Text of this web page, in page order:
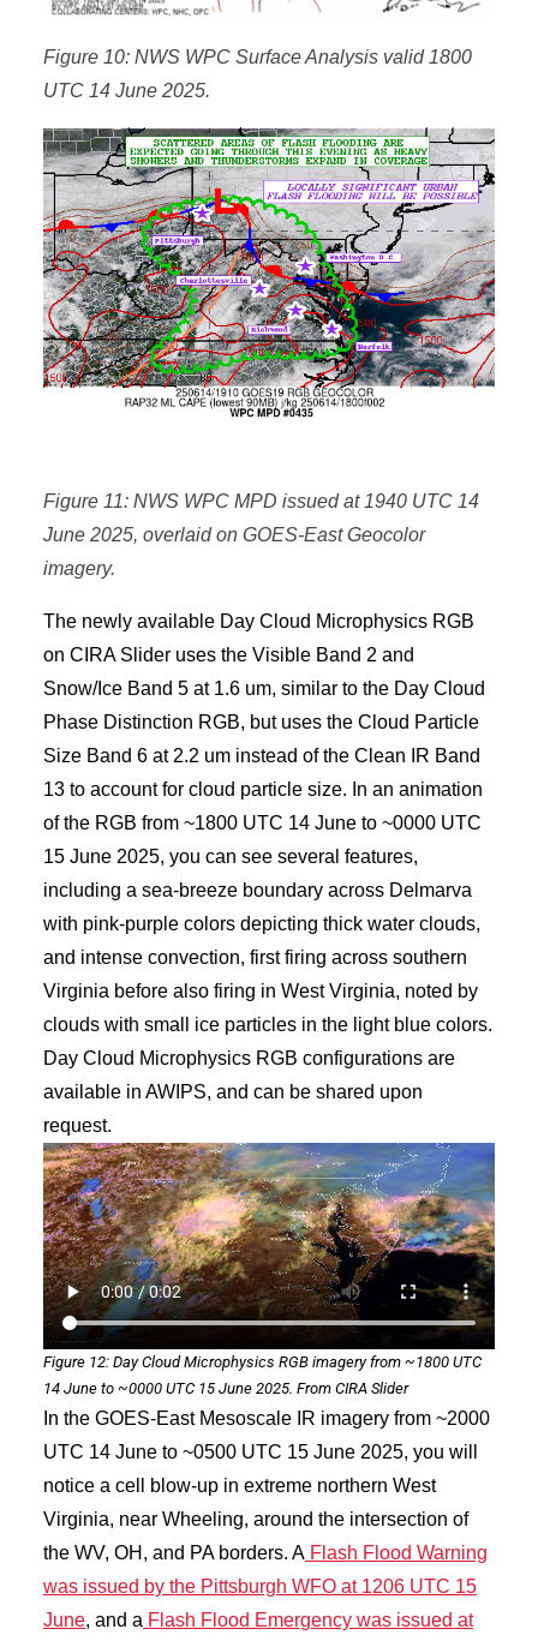
Figure 10: NWS WPC Surface Analysis valid 1800
UTC 14 June 2025.
Figure 11: NWS WPC MPD issued at 1940 UTC 14
June 2025, overlaid on GOES-East Geocolor
imagery.
The newly available Day Cloud Microphysics RGB
on CIRA Slider uses the Visible Band 2 and
Snow/Ice Band 5 at 1.6 um, similar to the Day Cloud
Phase Distinction RGB, but uses the Cloud Particle
Size Band 6 at 2.2 um instead of the Clean IR Band
13 to account for cloud particle size. In an animation
of the RGB from ~1800 UTC 14 June to ~0000 UTC
15 June 2025, you can see several features,
including a sea-breeze boundary across Delmarva
with pink-purple colors depicting thick water clouds,
and intense convection, first firing across southern
Virginia before also firing in West Virginia, noted by
clouds with small ice particles in the light blue colors.
Day Cloud Microphysics RGB configurations are
available in AWIPS, and can be shared upon
request.
Figure 12: Day Cloud Microphysics RGB imagery from ~1800 UTC
14 June to ~0000 UTC 15 June 2025. From CIRA Slider
In the GOES-East Mesoscale IR imagery from ~2000
UTC 14 June to ~0500 UTC 15 June 2025, you will
notice a cell blow-up in extreme northern West
Virginia, near Wheeling, around the intersection of
the WV, OH, and PA borders. A Flash Flood Warning
was issued by the Pittsburgh WFO at 1206 UTC 15
June, and a Flash Flood Emergency was issued at